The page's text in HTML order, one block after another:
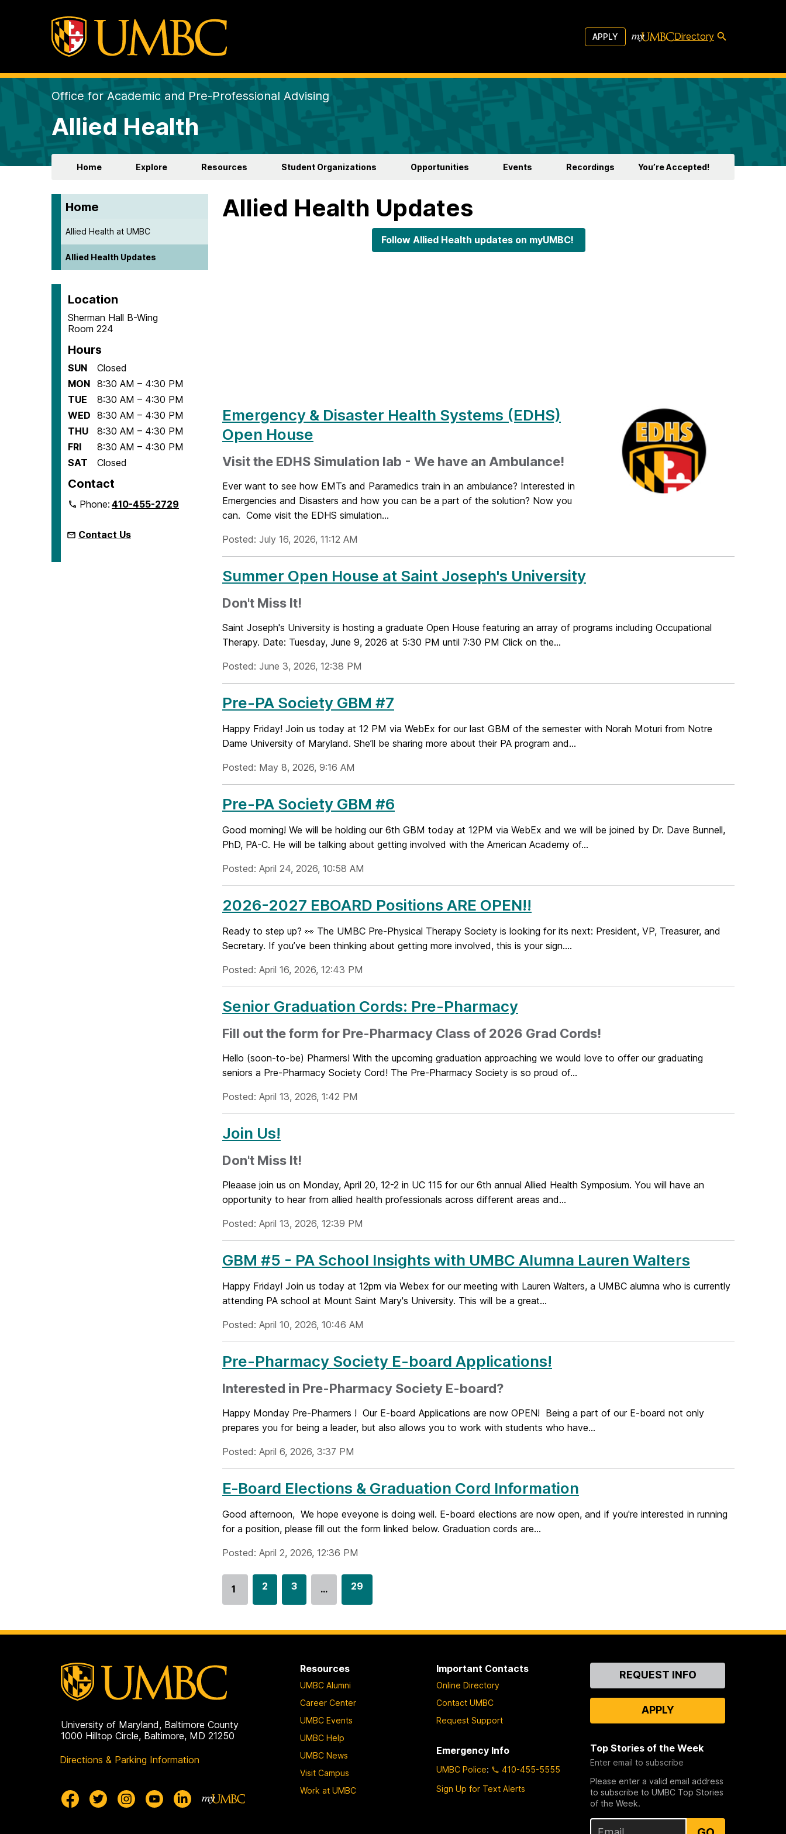
APPLY Directory
Office for Academic and Pre-Professional Advising
Allied Health
Home Explore Resources Student Organizations Opportunities Events Recordings You’re Accepted!
Home
Allied Health at UMBC
Allied Health Updates
Location
Sherman Hall B-Wing
Room 224
Hours
SUN
Closed
MON 8:30 AM – 4:30 PM
TUE
8:30 AM – 4:30 PM
WED 8:30 AM – 4:30 PM
THU
8:30 AM – 4:30 PM
FRI
8:30 AM – 4:30 PM
SAT
Closed
Contact
Phone:410-455-2729
Contact Us
Allied Health Updates
Follow Allied Health updates on myUMBC!
Emergency & Disaster Health Systems (EDHS)
Open House
Visit the EDHS Simulation lab - We have an Ambulance!
Ever want to see how EMTs and Paramedics train in an ambulance? Interested in
Emergencies and Disasters and how you can be a part of the solution? Now you
can. Come visit the EDHS simulation...
Posted: July 16, 2026, 11:12 AM
Summer Open House at Saint Joseph's University
Don't Miss It!
Saint Joseph's University is hosting a graduate Open House featuring an array of programs including Occupational
Therapy. Date: Tuesday, June 9, 2026 at 5:30 PM until 7:30 PM Click on the...
Posted: June 3, 2026, 12:38 PM
Pre-PA Society GBM #7
Happy Friday! Join us today at 12 PM via WebEx for our last GBM of the semester with Norah Moturi from Notre
Dame University of Maryland. She’ll be sharing more about their PA program and...
Posted: May 8, 2026, 9:16 AM
Pre-PA Society GBM #6
Good morning! We will be holding our 6th GBM today at 12PM via WebEx and we will be joined by Dr. Dave Bunnell,
PhD, PA-C. He will be talking about getting involved with the American Academy of...
Posted: April 24, 2026, 10:58 AM
2026-2027 EBOARD Positions ARE OPEN!!
Ready to step up? 👀 The UMBC Pre-Physical Therapy Society is looking for its next: President, VP, Treasurer, and
Secretary. If you’ve been thinking about getting more involved, this is your sign....
Posted: April 16, 2026, 12:43 PM
Senior Graduation Cords: Pre-Pharmacy
Fill out the form for Pre-Pharmacy Class of 2026 Grad Cords!
Hello (soon-to-be) Pharmers! With the upcoming graduation approaching we would love to offer our graduating
seniors a Pre-Pharmacy Society Cord! The Pre-Pharmacy Society is so proud of...
Posted: April 13, 2026, 1:42 PM
Join Us!
Don't Miss It!
Pleaase join us on Monday, April 20, 12-2 in UC 115 for our 6th annual Allied Health Symposium. You will have an
opportunity to hear from allied health professionals across different areas and...
Posted: April 13, 2026, 12:39 PM
GBM #5 - PA School Insights with UMBC Alumna Lauren Walters
Happy Friday! Join us today at 12pm via Webex for our meeting with Lauren Walters, a UMBC alumna who is currently
attending PA school at Mount Saint Mary's University. This will be a great...
Posted: April 10, 2026, 10:46 AM
Pre-Pharmacy Society E-board Applications!
Interested in Pre-Pharmacy Society E-board?
Happy Monday Pre-Pharmers ! Our E-board Applications are now OPEN! Being a part of our E-board not only
prepares you for being a leader, but also allows you to work with students who have...
Posted: April 6, 2026, 3:37 PM
E‑Board Elections & Graduation Cord Information
Good afternoon, We hope eveyone is doing well. E-board elections are now open, and if you're interested in running
for a position, please fill out the form linked below. Graduation cords are...
Posted: April 2, 2026, 12:36 PM
Go
1
G
o
2
G
o
3 …
G
o
29
University of Maryland, Baltimore County
1000 Hilltop Circle, Baltimore, MD 21250
Directions & Parking Information
Resources
UMBC Alumni
Career Center
UMBC Events
UMBC Help
UMBC News
Visit Campus
Work at UMBC
Important Contacts
Online Directory
Contact UMBC
Request Support
Emergency Info
UMBC Police:
410-455-5555
Sign Up for Text Alerts
ContactREQUEST INFO
APPLY
Top Stories of the Week
Enter email to subscribe
Please enter a valid email address
to subscribe to UMBC Top Stories
of the Week.